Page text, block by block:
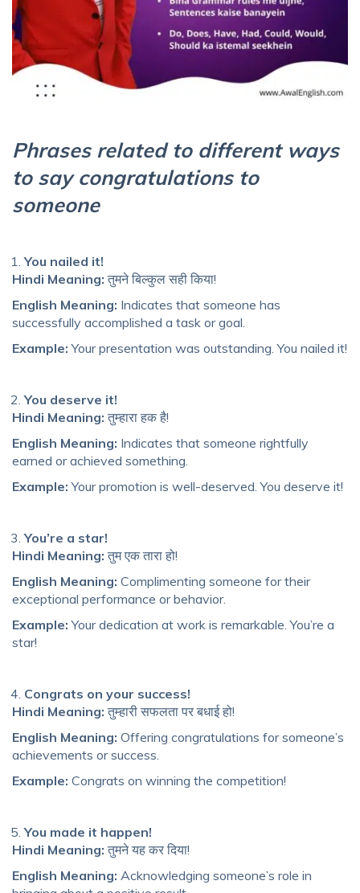
Phrases related to different ways
to say congratulations to
someone
You nailed it!
Hindi Meaning: तुमने बिल्कुल सही किया!
English Meaning: Indicates that someone has
successfully accomplished a task or goal.
Example: Your presentation was outstanding. You nailed it!
You deserve it!
Hindi Meaning: तुम्हारा हक है!
English Meaning: Indicates that someone rightfully
earned or achieved something.
Example: Your promotion is well-deserved. You deserve it!
You’re a star!
Hindi Meaning: तुम एक तारा हो!
English Meaning: Complimenting someone for their
exceptional performance or behavior.
Example: Your dedication at work is remarkable. You’re a
star!
Congrats on your success!
Hindi Meaning: तुम्हारी सफलता पर बधाई हो!
English Meaning: Offering congratulations for someone’s
achievements or success.
Example: Congrats on winning the competition!
You made it happen!
Hindi Meaning: तुमने यह कर दिया!
English Meaning: Acknowledging someone’s role in